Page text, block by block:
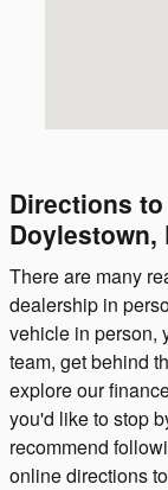
Directions
Doylestown,
There are many
dealership in
vehicle in person,
team, get behind
explore our
you'd like to stop
recommend
online directions